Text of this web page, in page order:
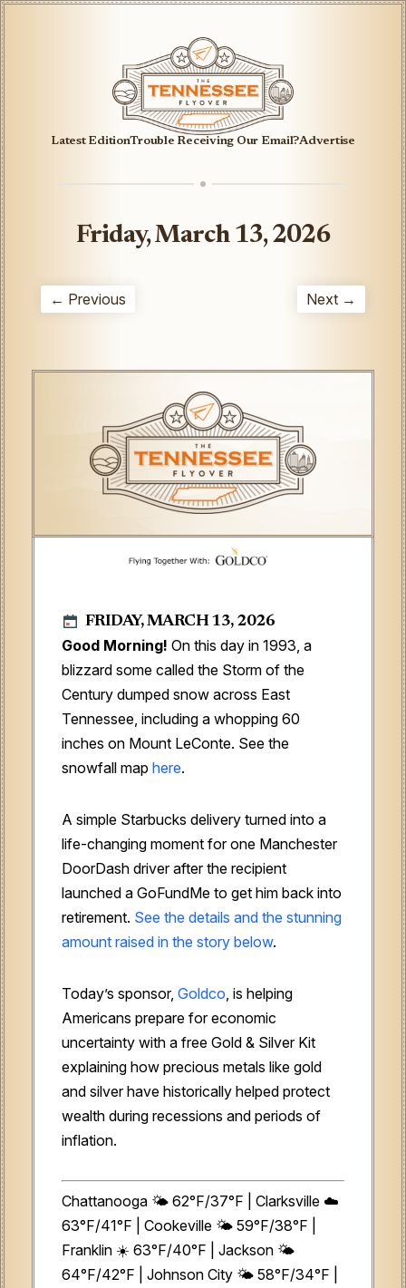
Latest EditionTrouble Receiving Our Email?Advertise
Friday, March 13, 2026
← Previous Next →
FRIDAY, MARCH 13, 2026
Good Morning! On this day in 1993, a
blizzard some called the Storm of the
Century dumped snow across East
Tennessee, including a whopping 60
inches on Mount LeConte. See the
snowfall map here.
A simple Starbucks delivery turned into a
life-changing moment for one Manchester
DoorDash driver after the recipient
launched a GoFundMe to get him back into
retirement. See the details and the stunning
amount raised in the story below.
Today’s sponsor, Goldco , is helping
Americans prepare for economic
uncertainty with a free Gold & Silver Kit
explaining how precious metals like gold
and silver have historically helped protect
wealth during recessions and periods of
inflation.
Chattanooga 🌤️ 62°F/37°F | Clarksville ☁️
63°F/41°F | Cookeville 🌤️ 59°F/38°F |
Franklin ☀️ 63°F/40°F | Jackson 🌤️
64°F/42°F | Johnson City 🌤️ 58°F/34°F |